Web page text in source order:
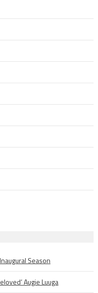
Season
Augie Luuga